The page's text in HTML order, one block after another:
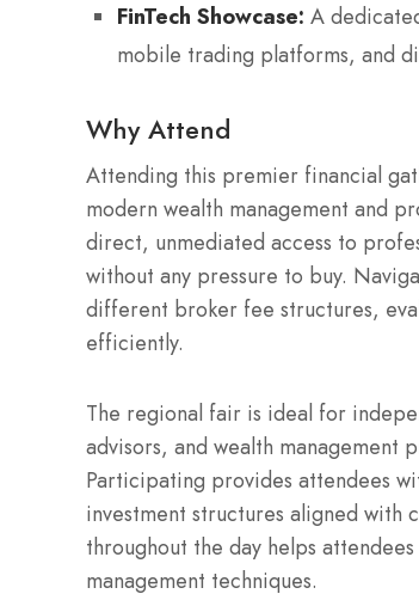
FinTech Showcase: A
mobile trading platforms, and
Why Attend
Attending this premier financial
modern wealth management and
direct, unmediated access to
without any pressure to buy.
different broker fee structures,
efficiently.
The regional fair is ideal for
advisors, and wealth management
Participating provides attendees
investment structures aligned with
throughout the day helps
management techniques.